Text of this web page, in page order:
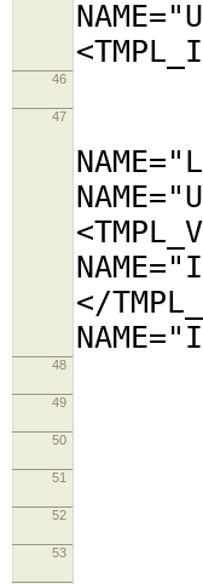
46
47
<a
</
48
49
50
51 </
52
53 </